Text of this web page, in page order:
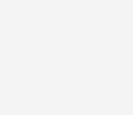
and in the type of
more within his line, but I
even though they
these three artistic
pavilion so much as to
have Dalí who sets the
image –that serves to
of this first subject